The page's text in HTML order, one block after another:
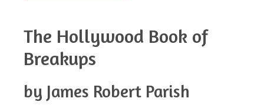
The Hollywood Book of
Breakups
by James Robert Parish